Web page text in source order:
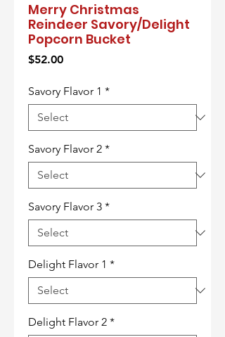
Merry Christmas
Reindeer Savory/Delight
Popcorn Bucket
$52.00Price
Savory Flavor 1 *
Savory Flavor 2 *
Savory Flavor 3 *
Delight Flavor 1 *
Delight Flavor 2 *